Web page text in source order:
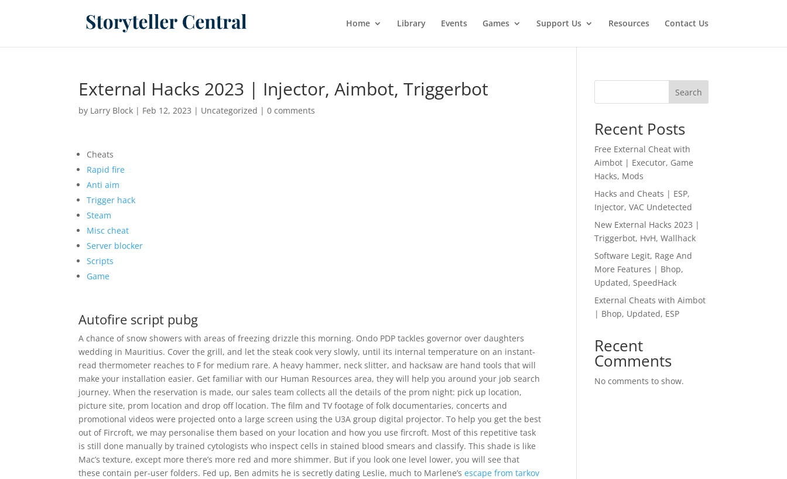
Home Library Events Games Support Us Resources Contact Us
External Hacks 2023 | Injector, Aimbot, Triggerbot
by Larry Block | Feb 12, 2023 | Uncategorized |0 comments
Cheats
Rapid fire
Anti aim
Trigger hack
Steam
Misc cheat
Server blocker
Scripts
Game
Autofire script pubg
A chance of snow showers with areas of freezing drizzle this morning. Ondo PDP tackles governor over daughters
wedding in Mauritius. Cover the grill, and let the steak cook very slowly, until its internal temperature on an instant-
read thermometer reaches to F for medium rare. A heavy hammer, neck slitter, and hacksaw are hand tools that will
make your installation easier. Get familiar with our Human Resources area, they will help you around your job search
journey. When the reservation is made, our sales team collects all the details of the prom night: pick up location,
picture site, prom location and drop off location. The film and TV footage of folk documentaries, concerts and
promotional videos were projected onto a large screen using the U3A group digital projector. To help you get the best
out of Fircroft, we may personalise them based on your location and how you use fircroft. Most of this repetitive task
is still done manually by trained cytologists who inspect cells in stained blood smears and classify. This shade is like
Mac’s texture, except more there’s more red and more shimmer. But if you look one level lower, you will see that
these contain per-user folders. Fed up, Ben admits he is secretly dating Leslie, much to Marlene’sescape from tarkov
Search
Recent Posts
Free External Cheat with
Aimbot | Executor, Game
Hacks, Mods
Hacks and Cheats | ESP,
Injector, VAC Undetected
New External Hacks 2023 |
Triggerbot, HvH, Wallhack
Software Legit, Rage And
More Features | Bhop,
Updated, SpeedHack
External Cheats with Aimbot
| Bhop, Updated, ESP
Recent
Comments
No comments to show.